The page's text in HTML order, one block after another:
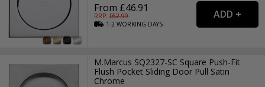
From £46.91
RRP: £62.99
1-2WORKING DAYS
M.Marcus SQ2327-SC Square Push-Fit
Flush Pocket Sliding Door Pull Satin
Chrome